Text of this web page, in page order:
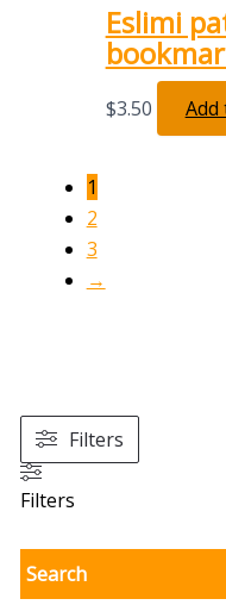
Filters
Filters
Search
Eslimi
$3.50 Add
1
2
3
→